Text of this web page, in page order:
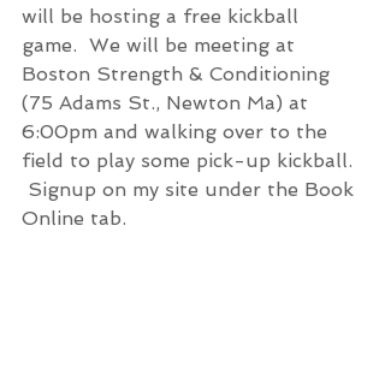
will be hosting a free kickball
game.  We will be meeting at
Boston Strength & Conditioning
(75 Adams St., Newton Ma) at
6:00pm and walking over to the
field to play some pick-up kickball.
Signup on my site under the Book
Online tab.